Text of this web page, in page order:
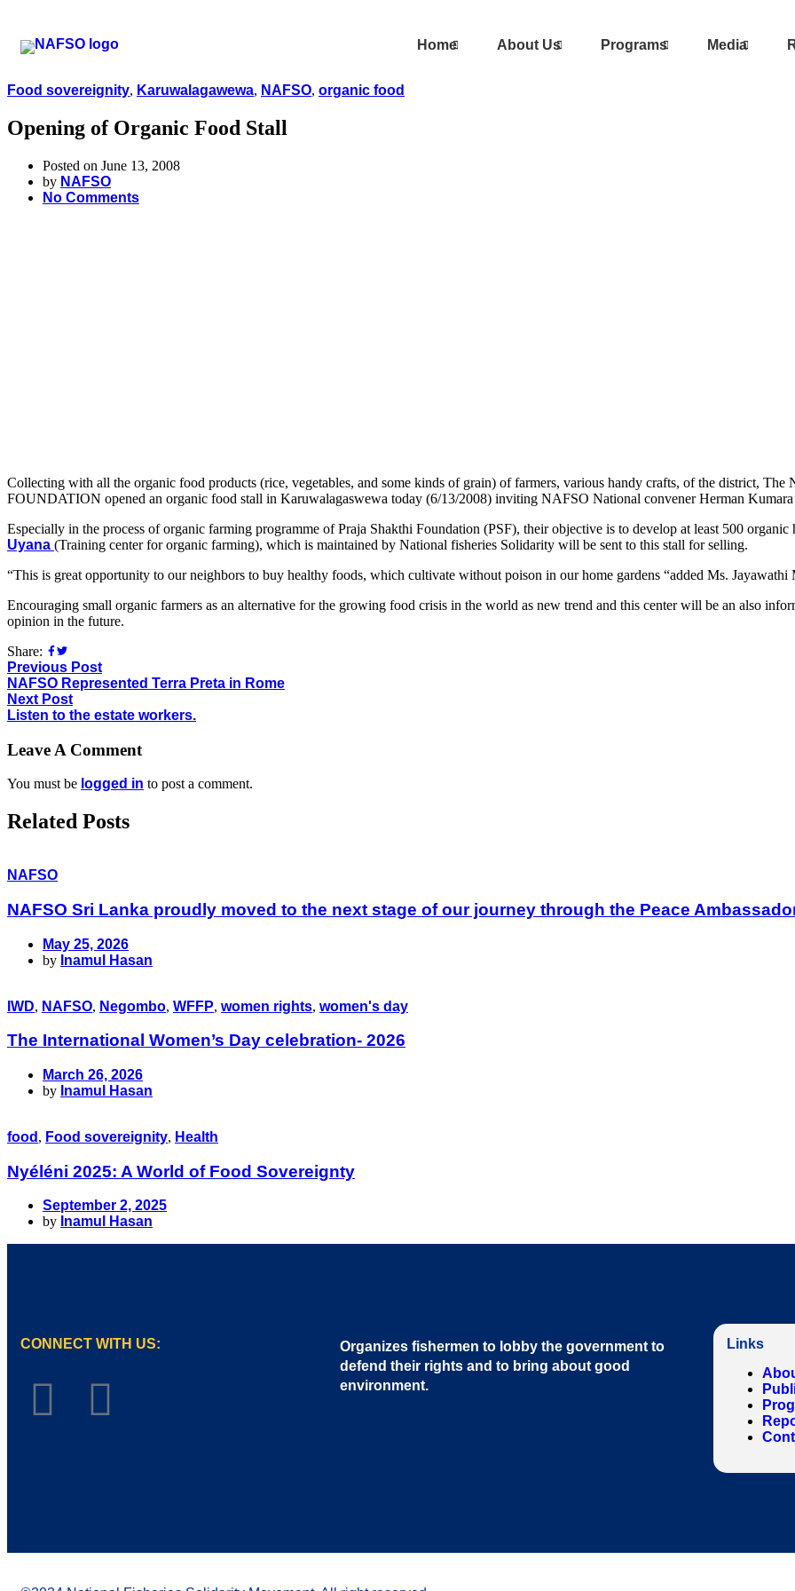
Home About Us Programs Media
Food sovereignity, Karuwalagawewa, NAFSO, organic food
Opening of Organic Food Stall
Posted on June 13, 2008
by NAFSO
No Comments
Collecting with all the organic food products (rice, vegetables, and some kinds of grain) of farmers, various handy crafts, of the district,
FOUNDATION opened an organic food stall in Karuwalagaswewa today (6/13/2008) inviting NAFSO National convener Herman
Especially in the process of organic farming programme of Praja Shakthi Foundation (PSF), their objective is to develop at least 500
Uyana (Training center for organic farming), which is maintained by National fisheries Solidarity will be sent to this stall for selling.
“This is great opportunity to our neighbors to buy healthy foods, which cultivate without poison in our home gardens “added Ms.
Encouraging small organic farmers as an alternative for the growing food crisis in the world as new trend and this center will be an also
opinion in the future.
Share:
Previous Post
NAFSO Represented Terra Preta in Rome
Next Post
Listen to the estate workers.
Leave A Comment
You must be logged in to post a comment.
Related Posts
NAFSO
NAFSO Sri Lanka proudly moved to the next stage of our journey through the Peace
May 25, 2026
by Inamul Hasan
IWD, NAFSO, Negombo, WFFP, women rights, women's day
The International Women’s Day celebration- 2026
March 26, 2026
by Inamul Hasan
food , Food sovereignity, Health
Nyéléni 2025: A World of Food Sovereignty
September 2, 2025
by Inamul Hasan
CONNECT WITH US:
Organizes fishermen to lobby the government to
defend their rights and to bring about good
environment.
Links